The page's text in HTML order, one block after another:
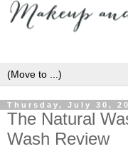
Thursday, July 30,
The Natural
Wash Review